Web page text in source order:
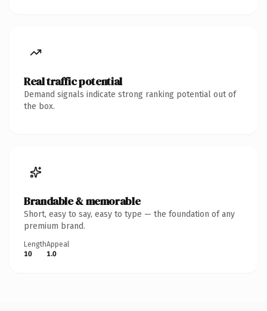
Real traffic potential
Demand signals indicate strong ranking potential out of
the box.
Brandable & memorable
Short, easy to say, easy to type — the foundation of any
premium brand.
Length
10
Appeal
1.0